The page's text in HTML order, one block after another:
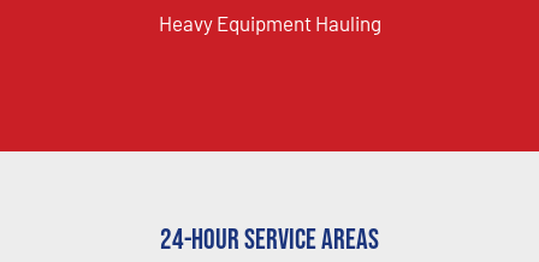
Heavy Equipment Hauling
24-Hour Service Areas